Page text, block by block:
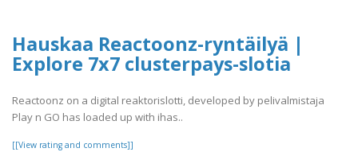
Hauskaa Reactoonz-ryntäilyä |
Explore 7x7 clusterpays-slotia
Reactoonz on a digital reaktorislotti, developed by pelivalmistaja
Play n GO has loaded up with ihas..
[[View rating and comments]]